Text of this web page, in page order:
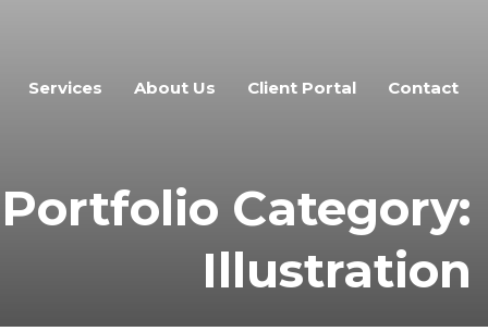
Services About Us Client Portal Contact
Portfolio Category:
Illustration